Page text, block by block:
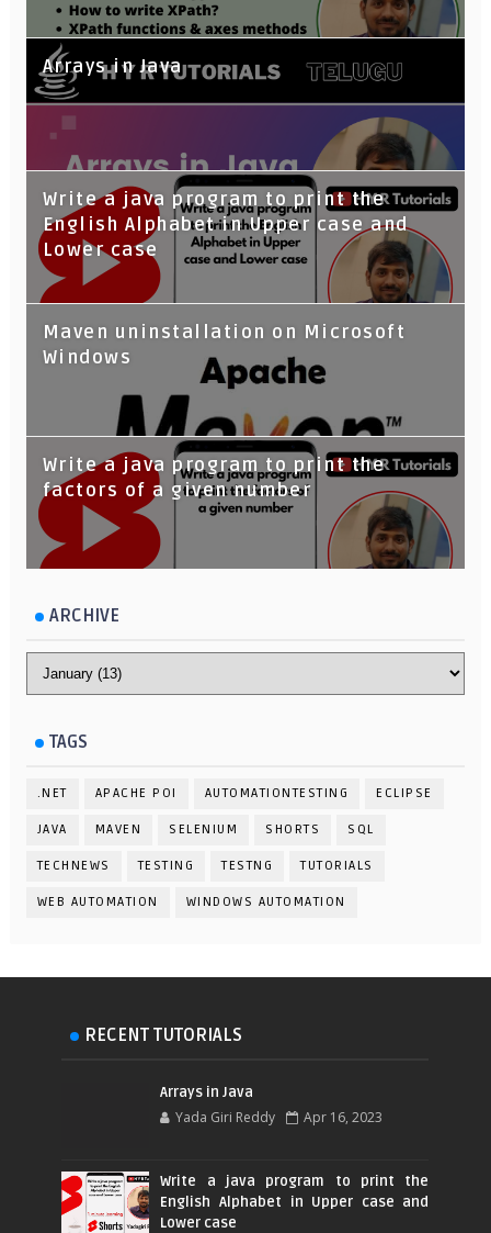
Arrays in Java
Write a java program to print the
English Alphabet in Upper case and
Lower case
Maven uninstallation on Microsoft
Windows
Write a java program to print the
factors of a given number
ARCHIVE
TAGS
.NET APACHE POI AUTOMATIONTESTING ECLIPSE
JAVA MAVEN SELENIUM SHORTS SQL
TECHNEWS TESTING TESTNG TUTORIALS
WEB AUTOMATION WINDOWS AUTOMATION
RECENT TUTORIALS
Arrays in Java
Yada Giri Reddy Apr 16, 2023
Write a java program to print the
English Alphabet in Upper case and
Lower case